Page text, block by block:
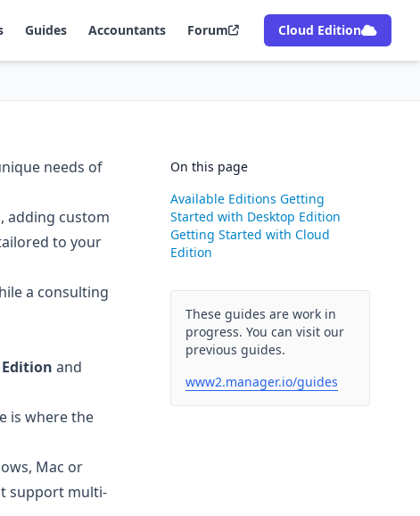
Guides Accountants Forum Cloud Edition
needs of
adding custom
to your
a consulting
and
is where the
Mac or
support multi-
On this page
Available Editions Getting
Started with Desktop Edition
Getting Started with Cloud
Edition
These guides are work in
progress. You can visit our
previous guides.
www2.manager.io/guides